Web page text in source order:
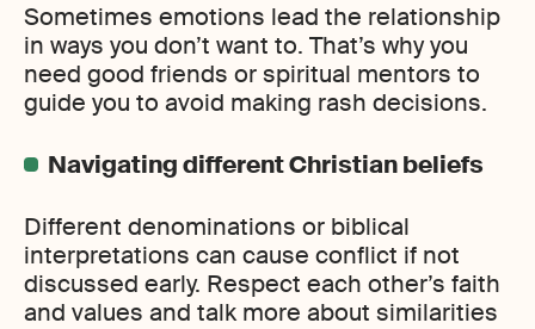
Sometimes emotions lead the relationship
in ways you don’t want to. That’s why you
need good friends or spiritual mentors to
guide you to avoid making rash decisions.
Navigating different Christian beliefs
Different denominations or biblical
interpretations can cause conflict if not
discussed early. Respect each other’s faith
and values and talk more about similarities